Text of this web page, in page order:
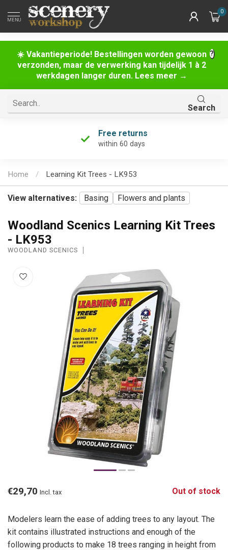
☀️ Vakantieperiode! Bestellingen worden gewoon
verzonden, maar de verwerking kan tijdelijk 1 à 2
werkdagen langer duren. Lees meer →
MENU
0
Search
Free returns
within 60 days
Home / Learning Kit Trees - LK953
View alternatives: Basing Flowers and plants
Woodland Scenics Learning Kit Trees
- LK953
WOODLAND SCENICS
€29,70 Incl. tax Out of stock
Modelers learn the ease of adding trees to any layout. The
kit contains illustrated instructions and enough of the
following products to make 18 trees ranging in height from